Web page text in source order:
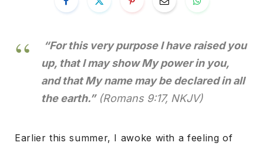
“For this very purpose I have raised you
up, that I may show My power in you,
and that My name may be declared in all
the earth.”(Romans 9:17, NKJV)
Earlier this summer, I awoke with a feeling of